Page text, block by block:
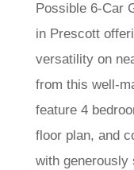
Possible 6-Car
in Prescott
versatility on
from this well-
feature 4
floor plan, and
with generously